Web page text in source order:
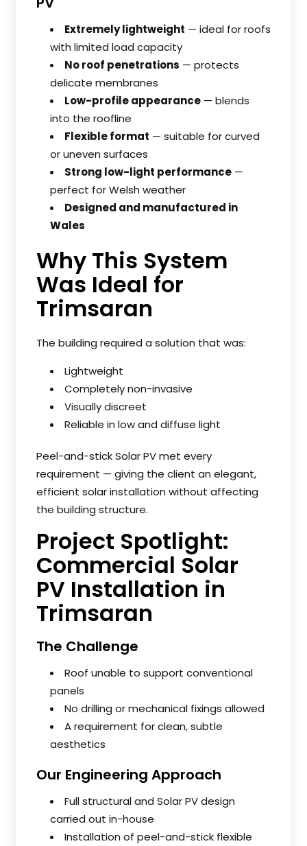
Extremely lightweight — ideal for roofs
with limited load capacity
No roof penetrations — protects
delicate membranes
Low-profile appearance — blends
into the roofline
Flexible format — suitable for curved
or uneven surfaces
Strong low-light performance —
perfect for Welsh weather
Designed and manufactured in
Wales
Why This System
Was Ideal for
Trimsaran
The building required a solution that was:
Lightweight
Completely non-invasive
Visually discreet
Reliable in low and diffuse light
Peel-and-stick Solar PV met every
requirement — giving the client an elegant,
efficient solar installation without affecting
the building structure.
Project Spotlight:
Commercial Solar
PV Installation in
Trimsaran
The Challenge
Roof unable to support conventional
panels
No drilling or mechanical fixings allowed
A requirement for clean, subtle
aesthetics
Our Engineering Approach
Full structural and Solar PV design
carried out in-house
Installation of peel-and-stick flexible